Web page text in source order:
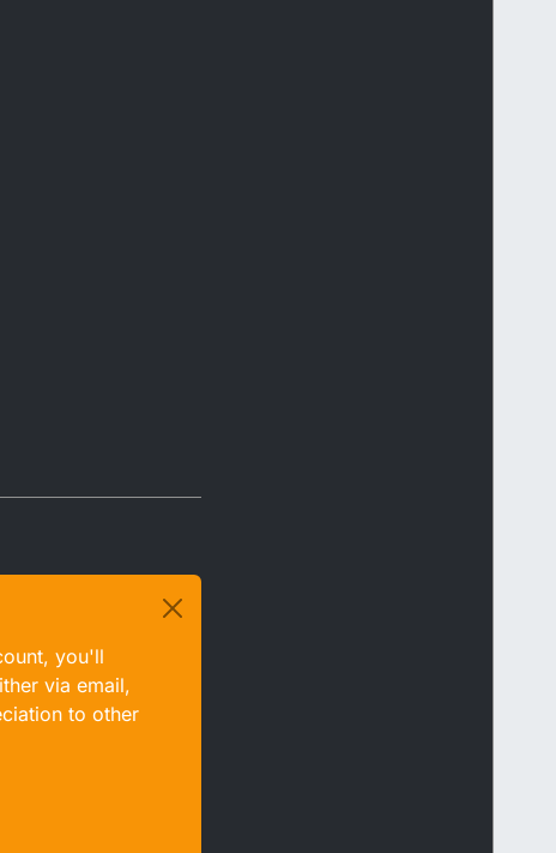
you'll
via email,
to other